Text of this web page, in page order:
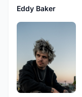
Eddy Baker